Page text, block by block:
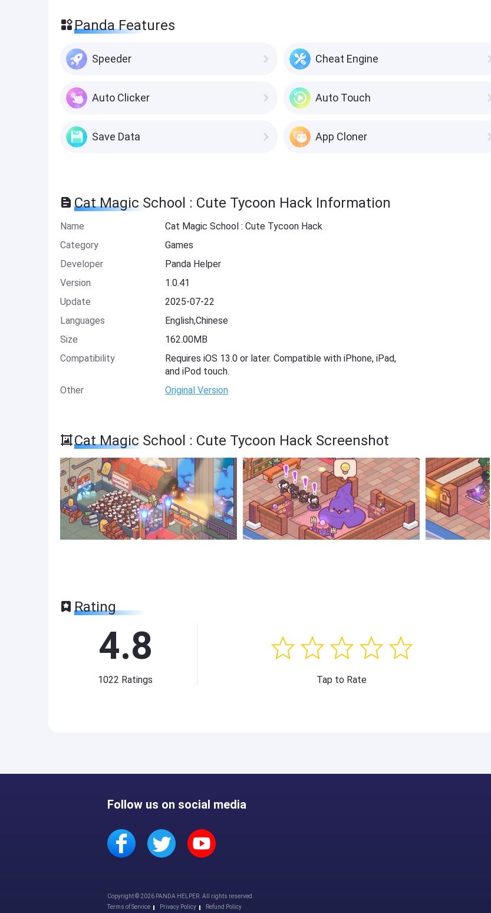
Panda Features
Speeder Cheat Engine
Auto Clicker Auto Touch
Save Data App Cloner
Cat Magic School : Cute Tycoon Hack Information
Name
Cat Magic School : Cute Tycoon Hack
Category
Games
Developer
Panda Helper
Version
1.0.41
Update
2025-07-22
Languages
English,Chinese
Size
162.00MB
Compatibility
Requires iOS 13.0 or later. Compatible with iPhone, iPad,
and iPod touch.
Other
Original Version
Cat Magic School : Cute Tycoon Hack Screenshot
Rating
4.8
1022 Ratings Tap to Rate
Follow us on social media
Copyright © 2026 PANDA HELPER. All rights reserved.
Terms of Service
Privacy Policy Refund Policy